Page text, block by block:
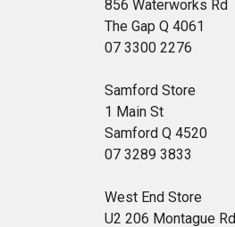
856 Waterworks Rd
The Gap Q 4061
07 3300 2276
Samford Store
1 Main St
Samford Q 4520
07 3289 3833
West End Store
U2 206 Montague Rd